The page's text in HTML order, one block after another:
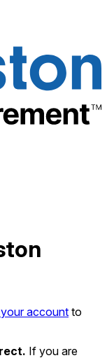
accountto
If you are